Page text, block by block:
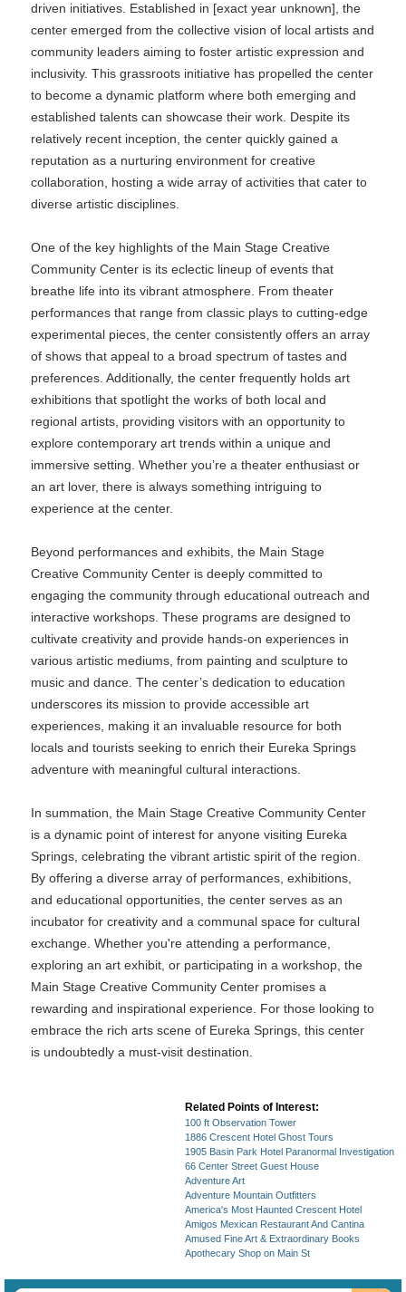
driven initiatives. Established in [exact year unknown], the
center emerged from the collective vision of local artists and
community leaders aiming to foster artistic expression and
inclusivity. This grassroots initiative has propelled the center
to become a dynamic platform where both emerging and
established talents can showcase their work. Despite its
relatively recent inception, the center quickly gained a
reputation as a nurturing environment for creative
collaboration, hosting a wide array of activities that cater to
diverse artistic disciplines.
One of the key highlights of the Main Stage Creative
Community Center is its eclectic lineup of events that
breathe life into its vibrant atmosphere. From theater
performances that range from classic plays to cutting-edge
experimental pieces, the center consistently offers an array
of shows that appeal to a broad spectrum of tastes and
preferences. Additionally, the center frequently holds art
exhibitions that spotlight the works of both local and
regional artists, providing visitors with an opportunity to
explore contemporary art trends within a unique and
immersive setting. Whether you’re a theater enthusiast or
an art lover, there is always something intriguing to
experience at the center.
Beyond performances and exhibits, the Main Stage
Creative Community Center is deeply committed to
engaging the community through educational outreach and
interactive workshops. These programs are designed to
cultivate creativity and provide hands-on experiences in
various artistic mediums, from painting and sculpture to
music and dance. The center’s dedication to education
underscores its mission to provide accessible art
experiences, making it an invaluable resource for both
locals and tourists seeking to enrich their Eureka Springs
adventure with meaningful cultural interactions.
In summation, the Main Stage Creative Community Center
is a dynamic point of interest for anyone visiting Eureka
Springs, celebrating the vibrant artistic spirit of the region.
By offering a diverse array of performances, exhibitions,
and educational opportunities, the center serves as an
incubator for creativity and a communal space for cultural
exchange. Whether you're attending a performance,
exploring an art exhibit, or participating in a workshop, the
Main Stage Creative Community Center promises a
rewarding and inspirational experience. For those looking to
embrace the rich arts scene of Eureka Springs, this center
is undoubtedly a must-visit destination.
Related Points of Interest:
100 ft Observation Tower
1886 Crescent Hotel Ghost Tours
1905 Basin Park Hotel Paranormal Investigation
66 Center Street Guest House
Adventure Art
Adventure Mountain Outfitters
America's Most Haunted Crescent Hotel
Amigos Mexican Restaurant And Cantina
Amused Fine Art & Extraordinary Books
Apothecary Shop on Main St